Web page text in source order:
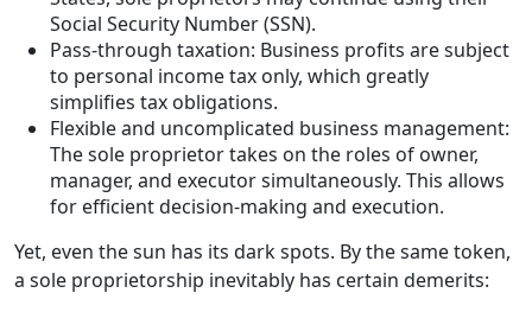
Social Security Number (SSN).
Pass-through taxation: Business profits are subject
to personal income tax only, which greatly
simplifies tax obligations.
Flexible and uncomplicated business management:
The sole proprietor takes on the roles of owner,
manager, and executor simultaneously. This allows
for efficient decision-making and execution.
Yet, even the sun has its dark spots. By the same token,
a sole proprietorship inevitably has certain demerits: